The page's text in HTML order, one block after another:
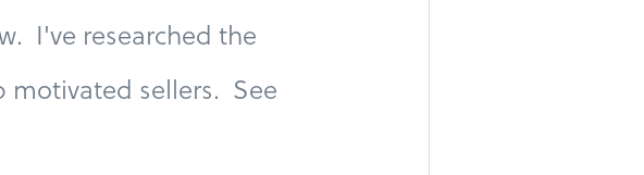
I've researched the
motivated sellers. See